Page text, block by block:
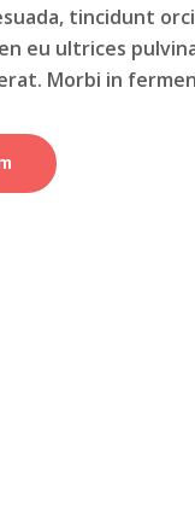
tincidunt
eu ultrices
Morbi in